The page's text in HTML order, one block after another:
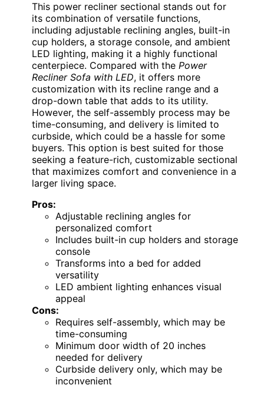
This power recliner sectional stands out for
its combination of versatile functions,
including adjustable reclining angles, built-in
cup holders, a storage console, and ambient
LED lighting, making it a highly functional
centerpiece. Compared with the Power
Recliner Sofa with LED, it offers more
customization with its recline range and a
drop-down table that adds to its utility.
However, the self-assembly process may be
time-consuming, and delivery is limited to
curbside, which could be a hassle for some
buyers. This option is best suited for those
seeking a feature-rich, customizable sectional
that maximizes comfort and convenience in a
larger living space.
Pros:
Adjustable reclining angles for
personalized comfort
Includes built-in cup holders and storage
console
Transforms into a bed for added
versatility
LED ambient lighting enhances visual
appeal
Cons:
Requires self-assembly, which may be
time-consuming
Minimum door width of 20 inches
needed for delivery
Curbside delivery only, which may be
inconvenient